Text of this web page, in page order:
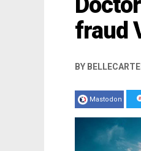
fraud
BY
Mastodon